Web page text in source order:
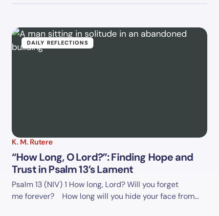
DAILY REFLECTIONS
K. M. Rutere
“How Long, O Lord?”: Finding Hope and
Trust in Psalm 13’s Lament
Psalm 13 (NIV)1 How long, Lord? Will you forget
me forever? How long will you hide your face from…